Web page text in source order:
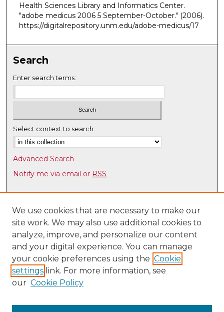
Health Sciences Library and Informatics Center.
"adobe medicus 2006 5 September-October." (2006).
https://digitalrepository.unm.edu/adobe-medicus/17
Search
Enter search terms:
Select context to search:
Advanced Search
Notify me via email or RSS
Browse
Collections
Disciplines
Authors
Author Corner
Author FAQ
UNM Health Sciences Library & Informatics Center
We use cookies that are necessary to make our
site work. We may also use additional cookies to
analyze, improve, and personalize our content
and your digital experience. You can manage
your cookie preferences using the Cookie
settings link. For more information, see
our Cookie Policy